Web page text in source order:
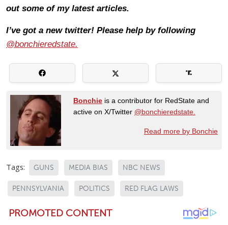
out some of my latest articles.
I’ve got a new twitter! Please help by following
@bonchieredstate.
Bonchie is a contributor for RedState and
active on X/Twitter @bonchieredstate.
Read more by Bonchie
Tags: GUNS MEDIA BIAS NBC NEWS
PENNSYLVANIA POLITICS RED FLAG LAWS